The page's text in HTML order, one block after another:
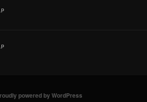
powered by WordPress